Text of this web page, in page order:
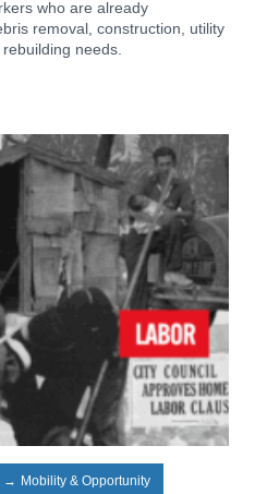
who are already
removal, construction, utility
needs.
→ Mobility & Opportunity